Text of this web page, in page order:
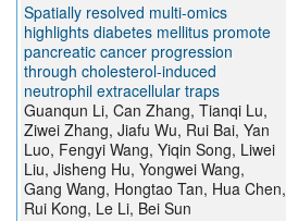
Spatially resolved multi-omics
highlights diabetes mellitus promote
pancreatic cancer progression
through cholesterol-induced
neutrophil extracellular traps
Guanqun Li, Can Zhang, Tianqi Lu,
Ziwei Zhang, Jiafu Wu, Rui Bai, Yan
Luo, Fengyi Wang, Yiqin Song, Liwei
Liu, Jisheng Hu, Yongwei Wang,
Gang Wang, Hongtao Tan, Hua Chen,
Rui Kong, Le Li, Bei Sun